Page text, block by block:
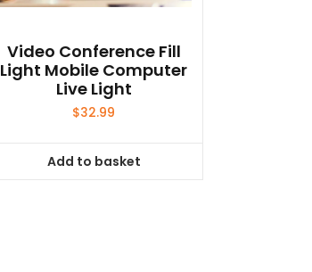
Video Conference Fill
Light Mobile Computer
Live Light
$32.99
Add to basket